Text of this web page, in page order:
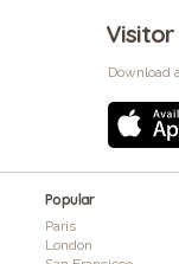
Visitor
Download
Popular
Paris
London